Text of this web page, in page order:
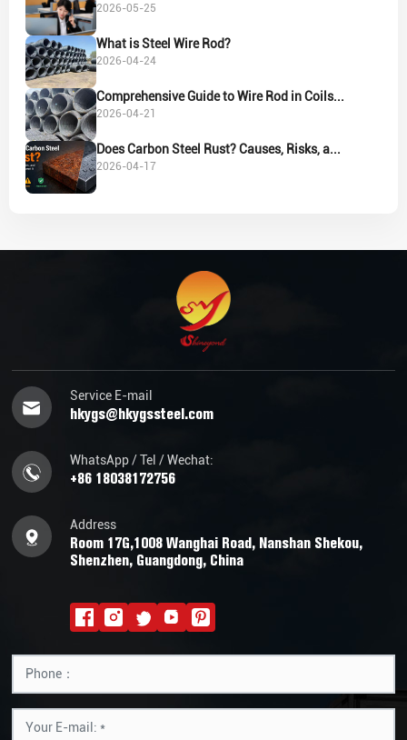
2026-05-25
What is Steel Wire Rod?
2026-04-24
Comprehensive Guide to Wire Rod in Coils...
2026-04-21
Does Carbon Steel Rust? Causes, Risks, a...
2026-04-17
Service E-mail
hkygs@hkygssteel.com
WhatsApp / Tel / Wechat:
+86 18038172756
Address
Room 17G,1008 Wanghai Road, Nanshan Shekou,
Shenzhen, Guangdong, China